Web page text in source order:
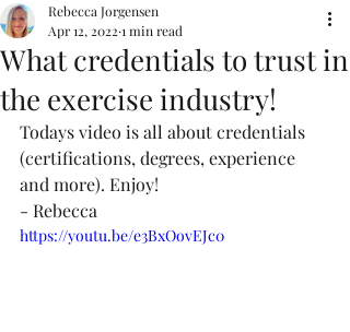
What credentials to trust in
the exercise industry!
Rebecca Jorgensen
Apr 12, 2022 1 min read
Todays video is all about credentials
(certifications, degrees, experience
and more). Enjoy!
- Rebecca
https://youtu.be/e3BxOovEJc0